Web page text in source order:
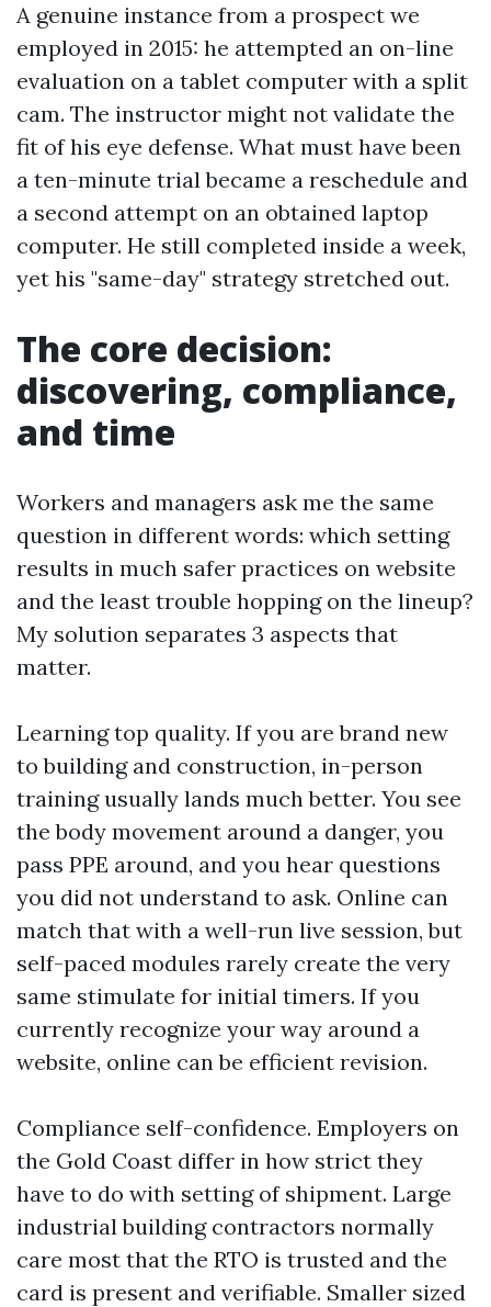
A genuine instance from a prospect we
employed in 2015: he attempted an on-line
evaluation on a tablet computer with a split
cam. The instructor might not validate the
fit of his eye defense. What must have been
a ten-minute trial became a reschedule and
a second attempt on an obtained laptop
computer. He still completed inside a week,
yet his "same-day" strategy stretched out.
The core decision:
discovering, compliance,
and time
Workers and managers ask me the same
question in different words: which setting
results in much safer practices on website
and the least trouble hopping on the lineup?
My solution separates 3 aspects that
matter.
Learning top quality. If you are brand new
to building and construction, in-person
training usually lands much better. You see
the body movement around a danger, you
pass PPE around, and you hear questions
you did not understand to ask. Online can
match that with a well-run live session, but
self-paced modules rarely create the very
same stimulate for initial timers. If you
currently recognize your way around a
website, online can be efficient revision.
Compliance self-confidence. Employers on
the Gold Coast differ in how strict they
have to do with setting of shipment. Large
industrial building contractors normally
care most that the RTO is trusted and the
card is present and verifiable. Smaller sized